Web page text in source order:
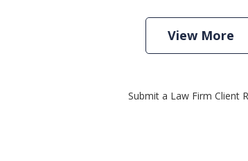
View More
Submit a Law Firm Client